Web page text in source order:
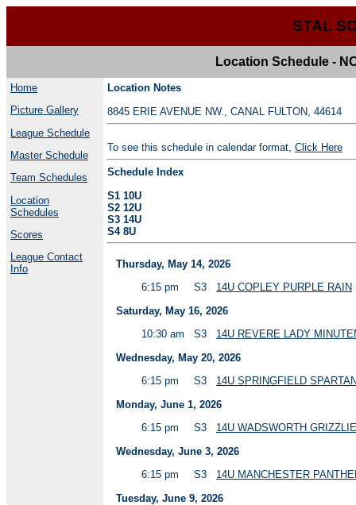
STAL
Location Schedule -
Home
Picture Gallery
League Schedule
Master Schedule
Team Schedules
Location
Schedules
Scores
League Contact
Info
Location Notes
8845 ERIE AVENUE NW., CANAL FULTON, 44614
To see this schedule in calendar format, Click Here
Schedule Index
S1 10U
S2 12U
S3 14U
S4 8U
Thursday, May 14, 2026
6:15 pm
S3
14U COPLEY PURPLE RAIN
Saturday, May 16, 2026
10:30 am
S3
14U REVERE LADY
Wednesday, May 20, 2026
6:15 pm
S3
14U SPRINGFIELD
Monday, June 1, 2026
6:15 pm
S3
14U WADSWORTH
Wednesday, June 3, 2026
6:15 pm
S3
14U MANCHESTER
Tuesday, June 9, 2026